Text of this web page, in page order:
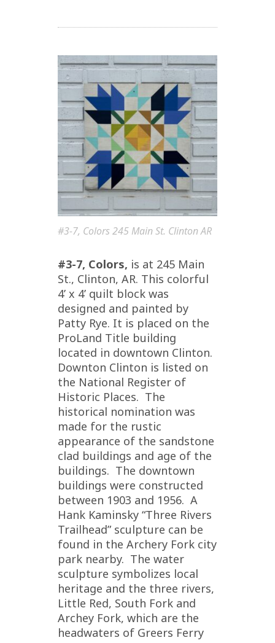
#3-7, Colors 245 Main St. Clinton AR
#3-7, Colors, is at 245 Main
St., Clinton, AR. This colorful
4’ x 4’ quilt block was
designed and painted by
Patty Rye. It is placed on the
ProLand Title building
located in downtown Clinton.
Downton Clinton is listed on
the National Register of
Historic Places. The
historical nomination was
made for the rustic
appearance of the sandstone
clad buildings and age of the
buildings. The downtown
buildings were constructed
between 1903 and 1956. A
Hank Kaminsky “Three Rivers
Trailhead” sculpture can be
found in the Archery Fork city
park nearby. The water
sculpture symbolizes local
heritage and the three rivers,
Little Red, South Fork and
Archey Fork, which are the
headwaters of Greers Ferry